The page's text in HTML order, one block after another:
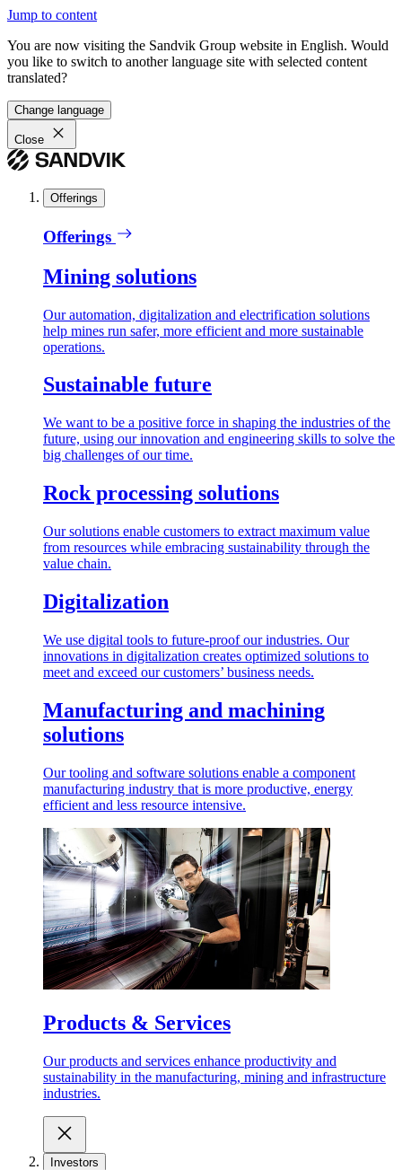
Jump to content
You are now visiting the Sandvik Group website in English. Would
you like to switch to another language site with selected content
translated?
Change language
Close
Offerings
Offerings
Mining solutions
Our automation, digitalization and electrification solutions
help mines run safer, more efficient and more sustainable
operations.
Sustainable future
We want to be a positive force in shaping the industries of the
future, using our innovation and engineering skills to solve the
big challenges of our time.
Rock processing solutions
Our solutions enable customers to extract maximum value
from resources while embracing sustainability through the
value chain.
Digitalization
We use digital tools to future-proof our industries. Our
innovations in digitalization creates optimized solutions to
meet and exceed our customers’ business needs.
Manufacturing and machining
solutions
Our tooling and software solutions enable a component
manufacturing industry that is more productive, energy
efficient and less resource intensive.
Products & Services
Our products and services enhance productivity and
sustainability in the manufacturing, mining and infrastructure
industries.
Investors